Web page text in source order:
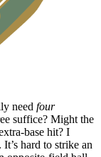
need four
suffice? Might the
base hit? I
hard to strike an